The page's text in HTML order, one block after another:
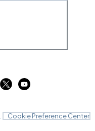
Cookie Preference Center